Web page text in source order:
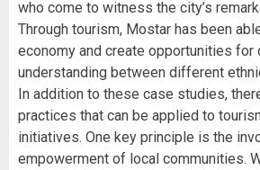
who come to witness the city’s
Through tourism, Mostar has been
economy and create opportunities for
understanding between different
In addition to these case studies,
practices that can be applied to
initiatives. One key principle is the
empowerment of local communities.